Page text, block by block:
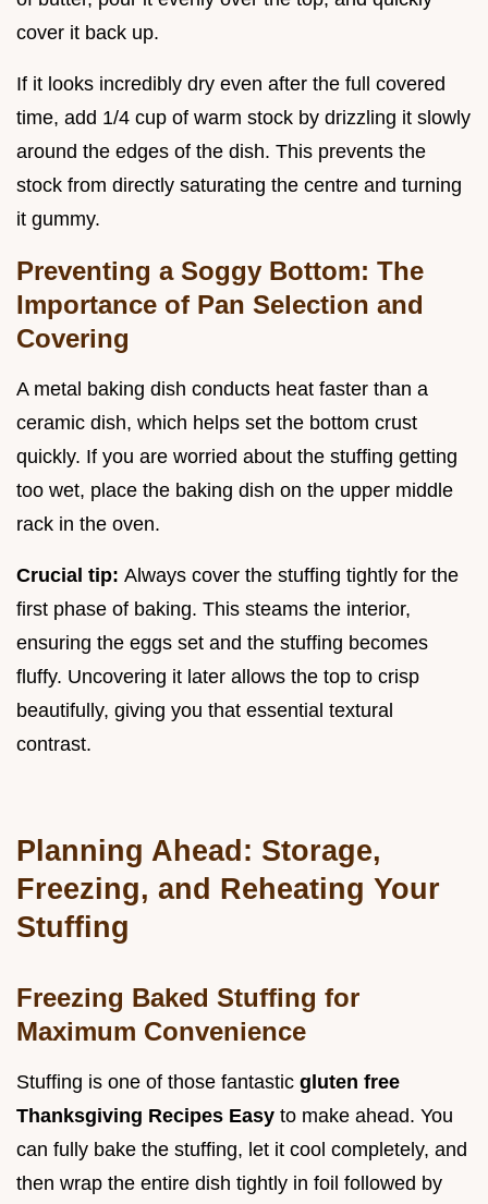
cover it back up.
If it looks incredibly dry even after the full covered
time, add 1/4 cup of warm stock by drizzling it slowly
around the edges of the dish. This prevents the
stock from directly saturating the centre and turning
it gummy.
Preventing a Soggy Bottom: The
Importance of Pan Selection and
Covering
A metal baking dish conducts heat faster than a
ceramic dish, which helps set the bottom crust
quickly. If you are worried about the stuffing getting
too wet, place the baking dish on the upper middle
rack in the oven.
Crucial tip: Always cover the stuffing tightly for the
first phase of baking. This steams the interior,
ensuring the eggs set and the stuffing becomes
fluffy. Uncovering it later allows the top to crisp
beautifully, giving you that essential textural
contrast.
Planning Ahead: Storage,
Freezing, and Reheating Your
Stuffing
Freezing Baked Stuffing for
Maximum Convenience
Stuffing is one of those fantastic gluten free
Thanksgiving Recipes Easy to make ahead. You
can fully bake the stuffing, let it cool completely, and
then wrap the entire dish tightly in foil followed by